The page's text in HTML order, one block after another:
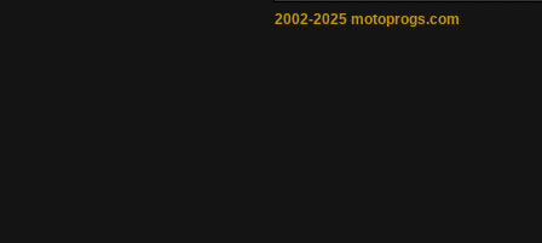
2002-2025 motoprogs.com